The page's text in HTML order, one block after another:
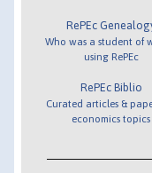
RePEc
Who was a student of
using RePEc
RePEc Biblio
Curated articles &
economics topics